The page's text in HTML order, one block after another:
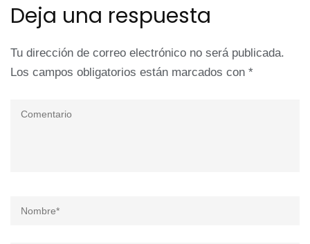
Deja una respuesta
Tu dirección de correo electrónico no será publicada.
Los campos obligatorios están marcados con *
Comentario
Nombre